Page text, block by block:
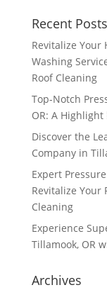
Recent Posts
Revitalize Your
Washing
Roof Cleaning
Top-Notch
OR: A
Discover the
Company in
Expert
Revitalize Your
Cleaning
Experience
Tillamook, OR
Archives